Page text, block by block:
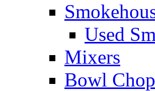
Used
Mixers
Bowl